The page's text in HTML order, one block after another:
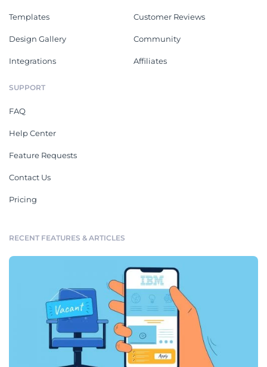
Templates
Design Gallery
Integrations
Customer Reviews
Community
Affiliates
SUPPORT
FAQ
Help Center
Feature Requests
Contact Us
Pricing
RECENT FEATURES & ARTICLES